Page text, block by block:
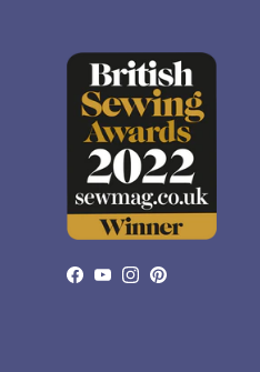
Facebook
YouTube
Instagram
Pinterest